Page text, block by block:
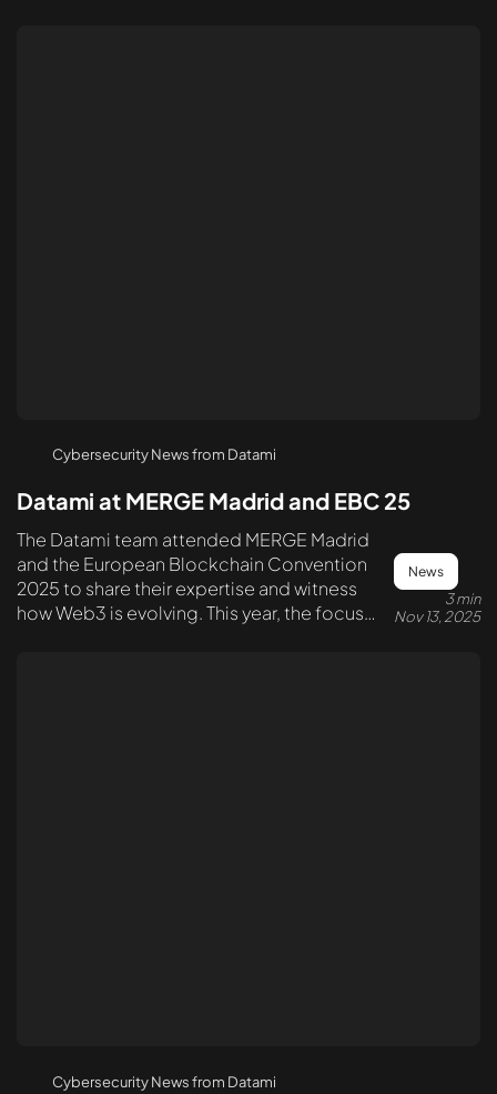
Cybersecurity News from Datami
Datami at MERGE Madrid and EBC 25
The Datami team attended MERGE Madrid
and the European Blockchain Convention
2025 to share their expertise and witness
how Web3 is evolving. This year, the focus
News
3 min
Nov 13, 2025
Cybersecurity News from Datami